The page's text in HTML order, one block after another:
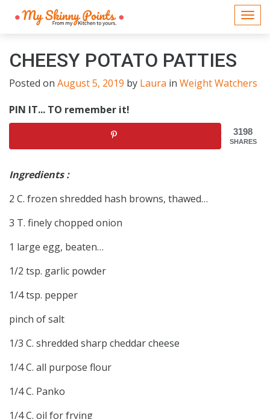
CHEESY POTATO PATTIES
Posted on August 5, 2019 by Laura in Weight Watchers
PIN IT... TO remember it!
3198
SHARES
Ingredients :
2 C. frozen shredded hash browns, thawed…
3 T. finely chopped onion
1 large egg, beaten…
1/2 tsp. garlic powder
1/4 tsp. pepper
pinch of salt
1/3 C. shredded sharp cheddar cheese
1/4 C. all purpose flour
1/4 C. Panko
1/4 C. oil for frying